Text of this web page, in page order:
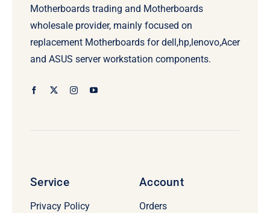
Motherboards trading and Motherboards
wholesale provider, mainly focused on
replacement Motherboards for dell,hp,lenovo,Acer
and ASUS server workstation components.
Service
Privacy Policy
Account
Orders